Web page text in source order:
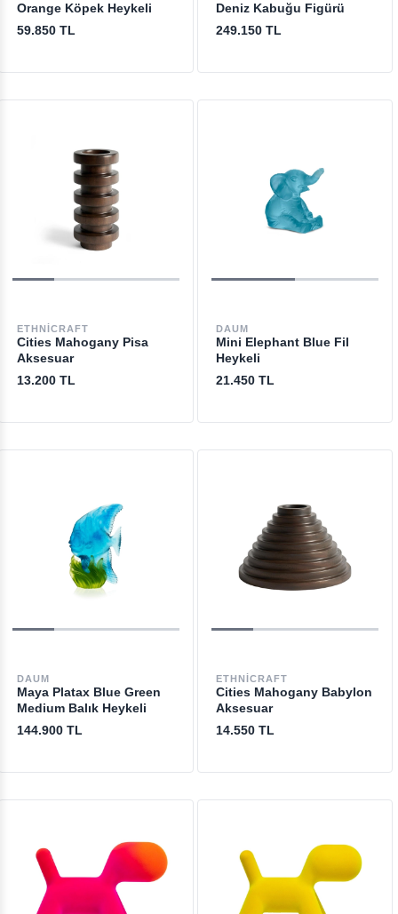
Orange Köpek Heykeli
59.850 TL
Deniz Kabuğu Figürü
249.150 TL
ETHNICRAFT
Cities Mahogany Pisa
Aksesuar
13.200 TL
DAUM
Mini Elephant Blue Fil
Heykeli
21.450 TL
DAUM
Maya Platax Blue Green
Medium Balık Heykeli
144.900 TL
ETHNICRAFT
Cities Mahogany Babylon
Aksesuar
14.550 TL